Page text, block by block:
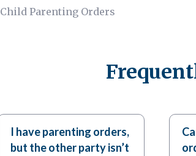
Child Parenting Orders
I have parenting orders,
but the other party isn’t